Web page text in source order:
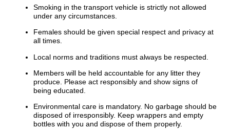
Smoking in the transport vehicle is strictly not allowed
under any circumstances.
Females should be given special respect and privacy at
all times.
Local norms and traditions must always be respected.
Members will be held accountable for any litter they
produce. Please act responsibly and show signs of
being educated.
Environmental care is mandatory. No garbage should be
disposed of irresponsibly. Keep wrappers and empty
bottles with you and dispose of them properly.